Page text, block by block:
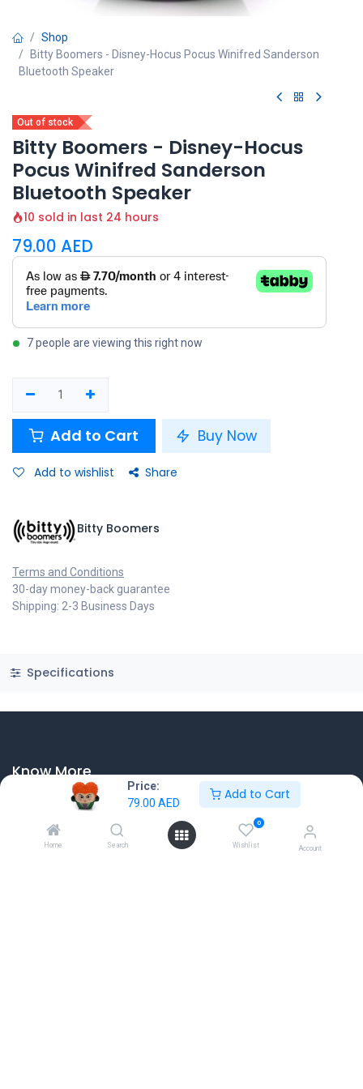
Price:
79.00 AED
Add to Cart
Home Search
0
Wishlist Account
Shop
Bitty Boomers - Disney-Hocus Pocus Winifred Sanderson
Bluetooth Speaker
Out of stock
Bitty Boomers - Disney-Hocus
Pocus Winifred Sanderson
Bluetooth Speaker
10 sold in last 24 hours
79.00 AED
7 people are viewing this right now
Add to Cart Buy Now
Add to wishlist Share
Bitty Boomers
Terms and Conditions
30-day money-back guarantee
Shipping: 2-3 Business Days
Specifications
Know More
Contact Us
Terms & Conditions